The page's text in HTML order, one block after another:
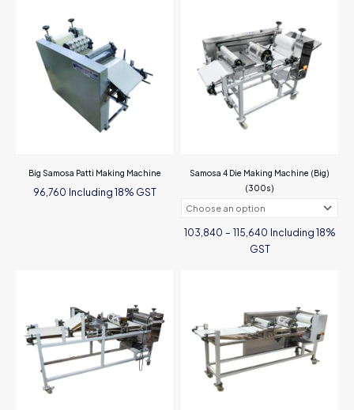
Big Samosa Patti Making Machine
96,760 Including 18% GST
Samosa 4 Die Making Machine (Big)
(300s)
103,840 – 115,640Price
range:
₹103,840
through
Including 18%
GST
multiple
variants.
The
options